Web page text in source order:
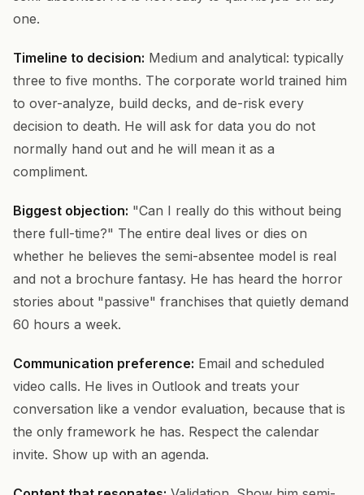
one.
Timeline to decision: Medium and analytical: typically
three to five months. The corporate world trained him
to over-analyze, build decks, and de-risk every
decision to death. He will ask for data you do not
normally hand out and he will mean it as a
compliment.
Biggest objection: "Can I really do this without being
there full-time?" The entire deal lives or dies on
whether he believes the semi-absentee model is real
and not a brochure fantasy. He has heard the horror
stories about "passive" franchises that quietly demand
60 hours a week.
Communication preference: Email and scheduled
video calls. He lives in Outlook and treats your
conversation like a vendor evaluation, because that is
the only framework he has. Respect the calendar
invite. Show up with an agenda.